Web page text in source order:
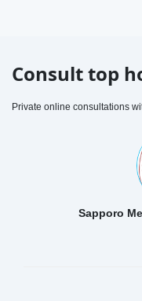
Consult top
Private online consultations
Sapporo